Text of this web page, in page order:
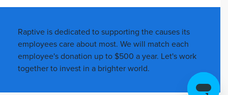
Raptive is dedicated to supporting the causes its
employees care about most. We will match each
employee's donation up to $500 a year. Let's work
together to invest in a brighter world.